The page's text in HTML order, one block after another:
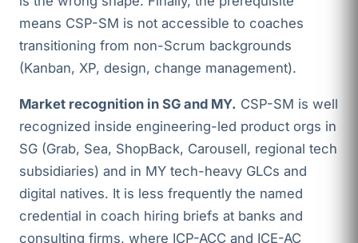
means CSP-SM is not accessible to coaches
transitioning from non-Scrum backgrounds
(Kanban, XP, design, change management).
Market recognition in SG and MY. CSP-SM is well
recognized inside engineering-led product orgs in
SG (Grab, Sea, ShopBack, Carousell, regional tech
subsidiaries) and in MY tech-heavy GLCs and
digital natives. It is less frequently the named
credential in coach hiring briefs at banks and
consulting firms, where ICP-ACC and ICE-AC